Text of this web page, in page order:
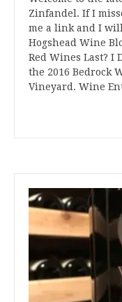
Zinfandel. If I
me a link and I
Hogshead Wine
Red Wines Last? I
the 2016 Bedrock
Vineyard. Wine